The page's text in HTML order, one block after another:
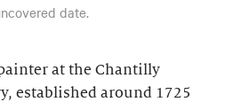
date.
at the Chantilly
established around 1725